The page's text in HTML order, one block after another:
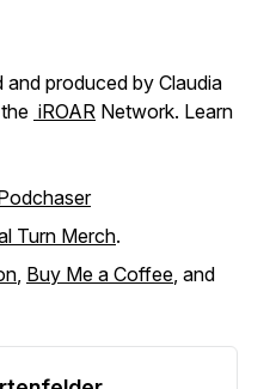
and produced by Claudia
iROAR Network. Learn
Turn Merch.
, Buy Me a Coffee, and